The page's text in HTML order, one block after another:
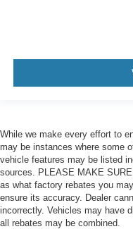
While we make every effort to
may be instances where some
vehicle features may be listed
sources. PLEASE MAKE
as what factory rebates you
ensure its accuracy. Dealer
incorrectly. Vehicles may have
all rebates may be combined.